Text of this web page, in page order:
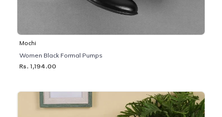
Mochi
Women Black Formal Pumps
Rs. 1,194.00